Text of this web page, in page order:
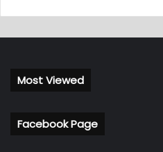
Most Viewed
Facebook Page